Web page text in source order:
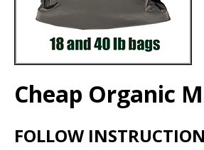
Cheap Organic
FOLLOW